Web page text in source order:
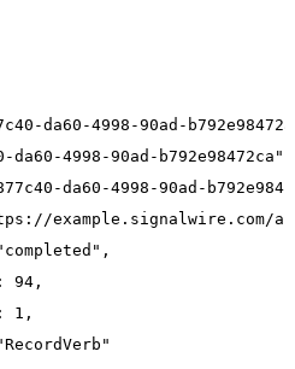
da60-4998-90ad-
da60-4998-90ad-b792e98472ca",
da60-4998-90ad-
example.signalwire.com/
94,
1,